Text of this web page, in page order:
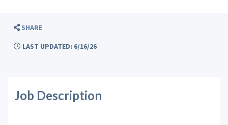
SHARE
LAST UPDATED: 6/16/26
Job Description